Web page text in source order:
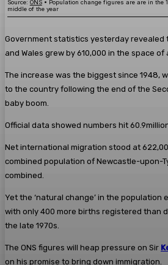
Government statistics yesterday revealed
and Wales grew by 610,000 in the space of
The increase was the biggest since 1948,
to the country following the end of the
baby boom.
Official data showed numbers hit
Net international migration stood at
combined population of Newcastle-upon-
combined.
Yet the ‘natural change’ in the population
with only 400 more births registered than
the late 1970s.
The ONS figures will heap pressure on Sir
on his promise to bring down immigration.